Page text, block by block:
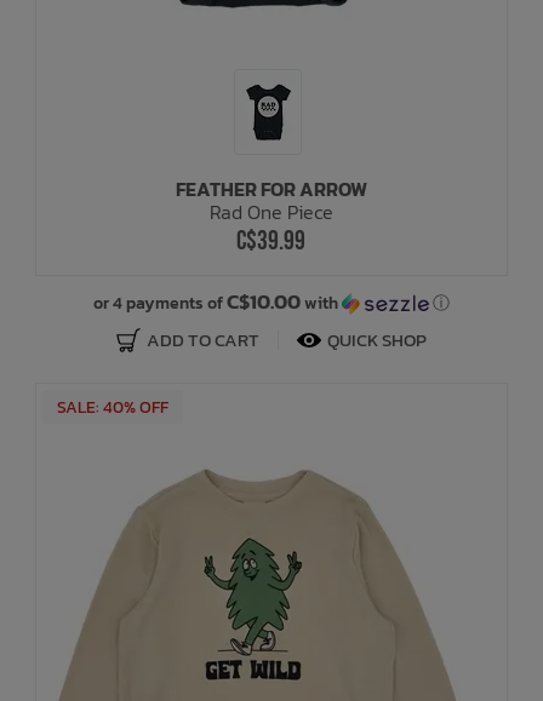
FEATHER FOR ARROW
Rad One Piece
C$39.99
or 4 payments ofC$10.00with ⓘ
ADD TO CART QUICK SHOP
SALE: 40% OFF